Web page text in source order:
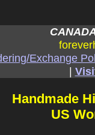
Exchange
|
Handmade
US